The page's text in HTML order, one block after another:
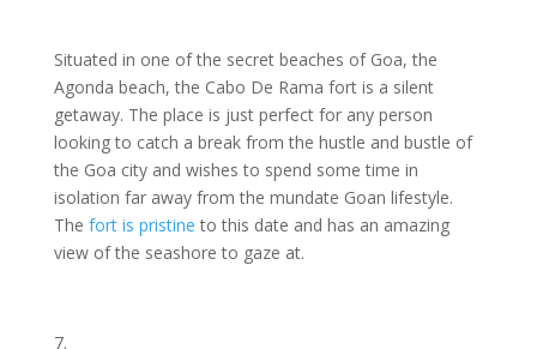
Situated in one of the secret beaches of Goa, the
Agonda beach, the Cabo De Rama fort is a silent
getaway. The place is just perfect for any person
looking to catch a break from the hustle and bustle of
the Goa city and wishes to spend some time in
isolation far away from the mundate Goan lifestyle.
The fort is pristine to this date and has an amazing
view of the seashore to gaze at.